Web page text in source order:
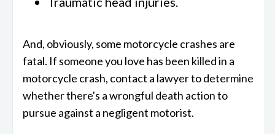
And, obviously, some motorcycle crashes are
fatal. If someone you love has been killed in a
motorcycle crash, contact a lawyer to determine
whether there's a wrongful death action to
pursue against a negligent motorist.